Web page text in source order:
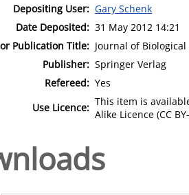
Depositing User: Gary Schenk
Date Deposited: 31 May 2012 14:21
Publication Title: Journal of
Publisher: Springer Verlag
Refereed: Yes
Use Licence: This item is
Alike Licence (CC